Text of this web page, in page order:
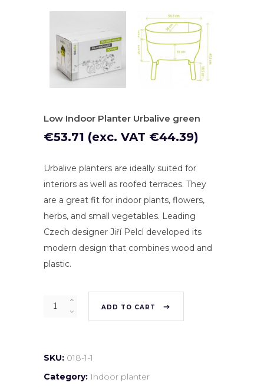
Low Indoor Planter Urbalive green
€53.71 (exc. VAT €44.39)
Urbalive planters are ideally suited for
interiors as well as roofed terraces. They
are a great fit for indoor plants, flowers,
herbs, and small vegetables. Leading
Czech designer Jiří Pelcl developed its
modern design that combines wood and
plastic.
Quantity ADD TO CART
SKU: 018-1-1
Category: Indoor planter